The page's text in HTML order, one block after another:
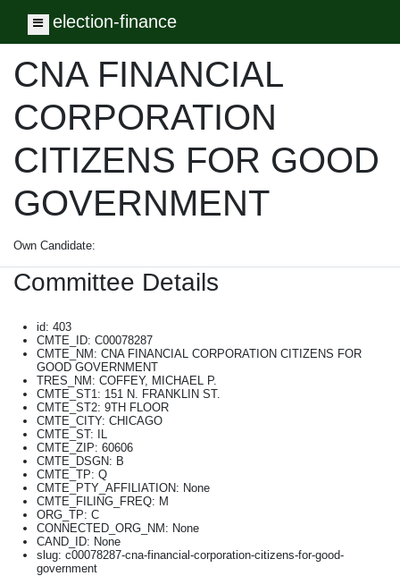
Toggle navigation
election-finance
CNA FINANCIAL
CORPORATION
CITIZENS FOR GOOD
GOVERNMENT
Own Candidate:
Committee Details
id: 403
CMTE_ID: C00078287
CMTE_NM: CNA FINANCIAL CORPORATION CITIZENS FOR
GOOD GOVERNMENT
TRES_NM: COFFEY, MICHAEL P.
CMTE_ST1: 151 N. FRANKLIN ST.
CMTE_ST2: 9TH FLOOR
CMTE_CITY: CHICAGO
CMTE_ST: IL
CMTE_ZIP: 60606
CMTE_DSGN: B
CMTE_TP: Q
CMTE_PTY_AFFILIATION: None
CMTE_FILING_FREQ: M
ORG_TP: C
CONNECTED_ORG_NM: None
CAND_ID: None
slug: c00078287-cna-financial-corporation-citizens-for-good-
government